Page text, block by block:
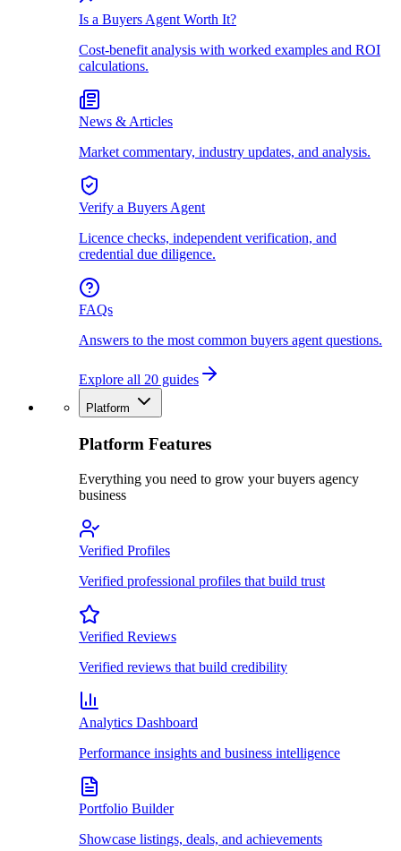
Is a Buyers Agent Worth It?
Cost-benefit analysis with worked examples and ROI
calculations.
News & Articles
Market commentary, industry updates, and analysis.
Verify a Buyers Agent
Licence checks, independent verification, and
credential due diligence.
FAQs
Answers to the most common buyers agent questions.
Explore all 20 guides
Platform
Platform Features
Everything you need to grow your buyers agency
business
Verified Profiles
Verified professional profiles that build trust
Verified Reviews
Verified reviews that build credibility
Analytics Dashboard
Performance insights and business intelligence
Portfolio Builder
Showcase listings, deals, and achievements